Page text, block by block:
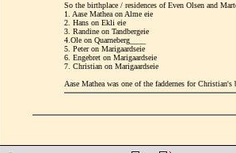
So the birthplace / residences of Even Olsen and
1. Aase Mathea on Alme eie
2. Hans on Ekli eie
3. Randine on Tandbergeie
4.Ole on Quarneberg____
5. Peter on Marigaardseie
6. Engebret on Marigaardseie
7. Christian on Marigaardseie
Aase Mathea was one of the faddernes for Christian's